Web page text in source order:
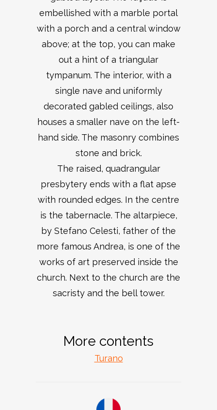
embellished with a marble portal
with a porch and a central window
above; at the top, you can make
out a hint of a triangular
tympanum. The interior, with a
single nave and uniformly
decorated gabled ceilings, also
houses a smaller nave on the left-
hand side. The masonry combines
stone and brick.
The raised, quadrangular
presbytery ends with a flat apse
with rounded edges. In the centre
is the tabernacle. The altarpiece,
by Stefano Celesti, father of the
more famous Andrea, is one of the
works of art preserved inside the
church. Next to the church are the
sacristy and the bell tower.
More contents
Turano